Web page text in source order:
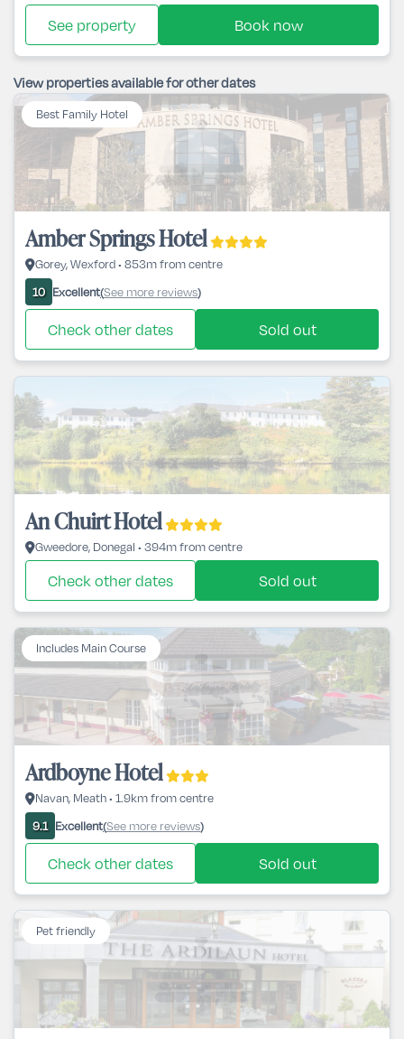
See property Book now
View properties available for other dates
Best Family Hotel
Amber Springs Hotel
Gorey, Wexford • 853m from centre
10 Excellent(See more reviews)
Check other dates Sold out
An Chuirt Hotel
Gweedore, Donegal • 394m from centre
Check other dates Sold out
Includes Main Course
Ardboyne Hotel
Navan, Meath • 1.9km from centre
9.1 Excellent(See more reviews)
Check other dates Sold out
Pet friendly